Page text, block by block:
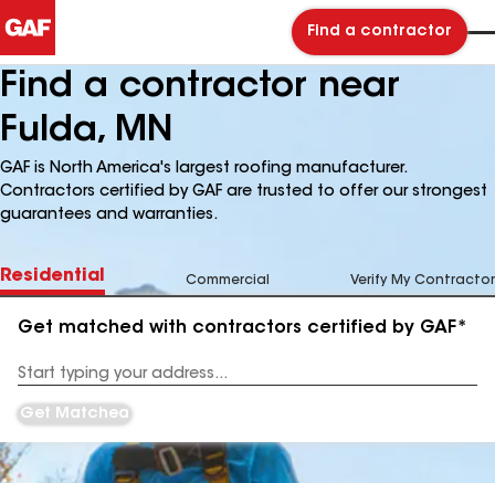
Find a contractor
Find a contractor near
Fulda, MN
GAF is North America's largest roofing manufacturer.
Contractors certified by GAF are trusted to offer our strongest
guarantees and warranties.
Residential Commercial Verify My Contractor
Get matched with contractors certified by GAF*
Address
Get Matched